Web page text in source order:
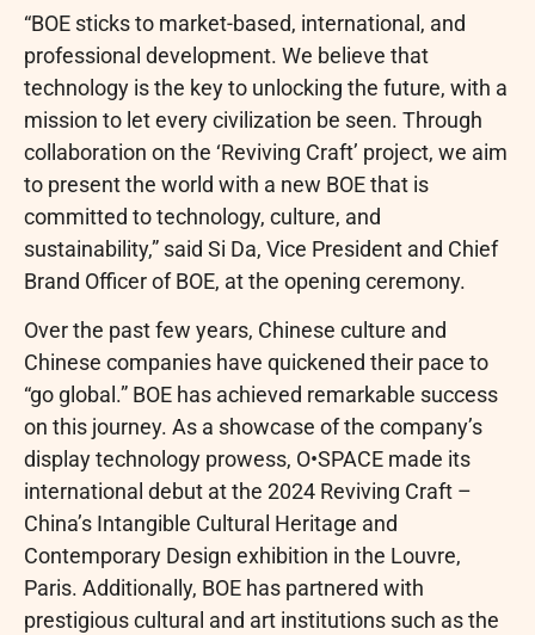
“BOE sticks to market-based, international, and
professional development. We believe that
technology is the key to unlocking the future, with a
mission to let every civilization be seen. Through
collaboration on the ‘Reviving Craft’ project, we aim
to present the world with a new BOE that is
committed to technology, culture, and
sustainability,” said Si Da, Vice President and Chief
Brand Officer of BOE, at the opening ceremony.
Over the past few years, Chinese culture and
Chinese companies have quickened their pace to
“go global.” BOE has achieved remarkable success
on this journey. As a showcase of the company’s
display technology prowess, O•SPACE made its
international debut at the 2024 Reviving Craft –
China’s Intangible Cultural Heritage and
Contemporary Design exhibition in the Louvre,
Paris. Additionally, BOE has partnered with
prestigious cultural and art institutions such as the